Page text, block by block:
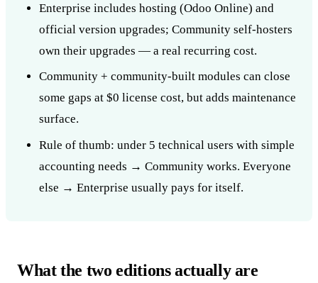
Enterprise includes hosting (Odoo Online) and
official version upgrades; Community self-hosters
own their upgrades — a real recurring cost.
Community + community-built modules can close
some gaps at $0 license cost, but adds maintenance
surface.
Rule of thumb: under 5 technical users with simple
accounting needs → Community works. Everyone
else → Enterprise usually pays for itself.
What the two editions actually are